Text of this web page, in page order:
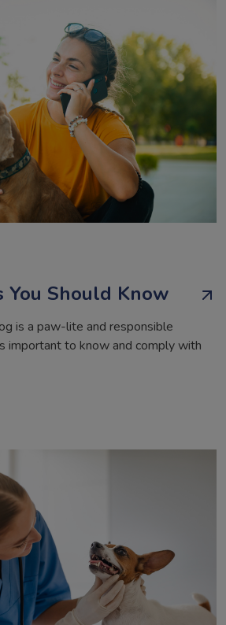
You Should Know
is a paw-lite and responsible
important to know and comply with